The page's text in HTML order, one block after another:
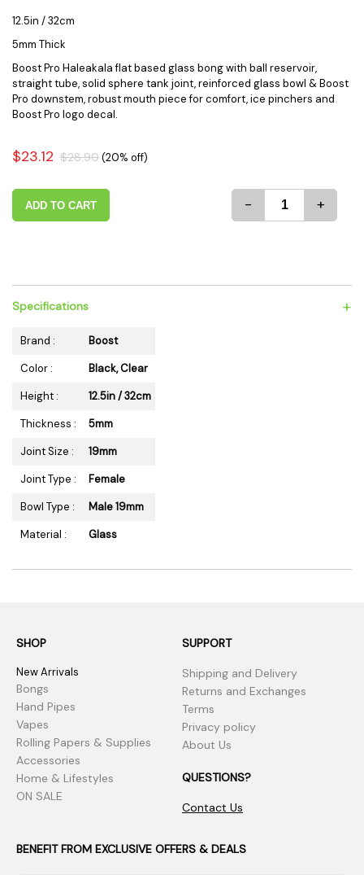
12.5in / 32cm
5mm Thick
Boost Pro Haleakala flat based glass bong with ball reservoir,
straight tube, solid sphere tank joint, reinforced glass bowl & Boost
Pro downstem, robust mouth piece for comfort, ice pinchers and
Boost Pro logo decal.
$23.12 $28.90(20% off)
ADD TO CART - +
Specifications +
Brand :
Boost
Color :
Black, Clear
Height :
12.5in / 32cm
Thickness :
5mm
Joint Size :
19mm
Joint Type :
Female
Bowl Type :
Male 19mm
Material :
Glass
SHOP
New Arrivals
Bongs
Hand Pipes
Vapes
Rolling Papers & Supplies
Accessories
Home & Lifestyles
ON SALE
SUPPORT
Shipping and Delivery
Returns and Exchanges
Terms
Privacy policy
About Us
QUESTIONS?
Contact Us
BENEFIT FROM EXCLUSIVE OFFERS & DEALS